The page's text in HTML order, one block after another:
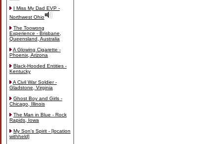
I Miss My Dad EVP -
Northwest Ohio
The Toowong
Experience - Brisbane,
Queensland, Australia
A Glowing Cigarette -
Phoenix, Arizona
Black-Hooded Entities -
Kentucky
A Civil War Soldier -
Gladstone, Virginia
Ghost Boy and Girls -
Chicago, Illinois
The Man in Blue - Rock
Rapids, Iowa
My Son's Spirit - [location
withheld]